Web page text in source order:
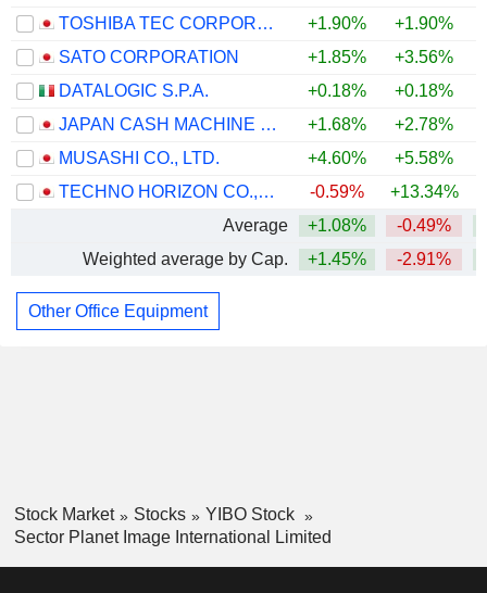
TOSHIBA TEC CORPORATION
+1.90% +1.90%
SATO CORPORATION
+1.85% +3.56%
DATALOGIC S.P.A.
+0.18% +0.18%
JAPAN CASH MACHINE CO., LTD.
+1.68% +2.78%
MUSASHI CO., LTD.
+4.60% +5.58%
TECHNO HORIZON CO.,LTD.
-0.59% +13.34%
Average
+1.08% -0.49%
Weighted average by Cap.
+1.45% -2.91%
Other Office Equipment
Stock Market Stocks
YIBO Stock
Sector Planet Image International Limited